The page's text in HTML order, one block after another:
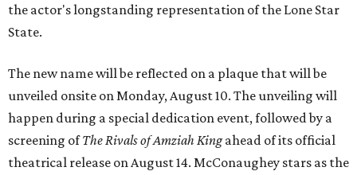
the actor's longstanding representation of the Lone Star
State.
The new name will be reflected on a plaque that will be
unveiled onsite on Monday, August 10. The unveiling will
happen during a special dedication event, followed by a
screening ofThe Rivals of Amziah Kingahead of its official
theatrical release on August 14. McConaughey stars as the